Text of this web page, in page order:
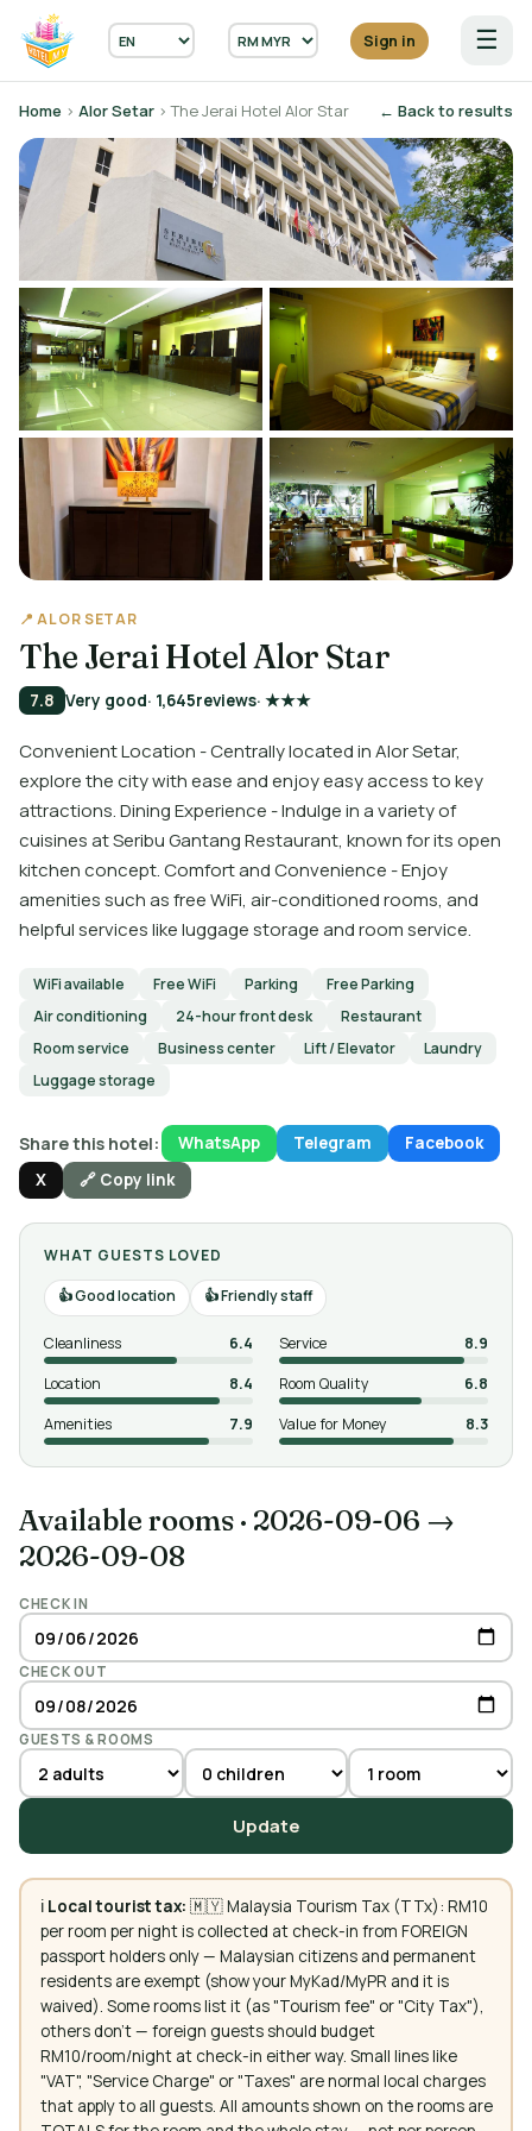
Sign in ☰
Home › Alor Setar › The Jerai Hotel Alor Star ← Back to results
📍 ALOR SETAR
The Jerai Hotel Alor Star
7.8 Very good· 1,645reviews· ★★★
Convenient Location - Centrally located in Alor Setar,
explore the city with ease and enjoy easy access to key
attractions. Dining Experience - Indulge in a variety of
cuisines at Seribu Gantang Restaurant, known for its open
kitchen concept. Comfort and Convenience - Enjoy
amenities such as free WiFi, air-conditioned rooms, and
helpful services like luggage storage and room service.
WiFi available Free WiFi Parking
Free Parking
Air conditioning
24-hour front desk
Restaurant
Room service
Business center Lift / Elevator
Laundry
Luggage storage
Share this hotel: WhatsApp Telegram
Facebook
X
🔗 Copy link
WHAT GUESTS LOVED
Good location
Friendly staff
Cleanliness 6.4 Service
8.9
Location
8.4 Room Quality
6.8
Amenities
7.9 Value for Money 8.3
Available rooms · 2026-09-06 →
2026-09-08
CHECK IN
CHECK OUT
GUESTS & ROOMS
Update
ℹ️ Local tourist tax: 🇲🇾 Malaysia Tourism Tax (TTx): RM10
per room per night is collected at check-in from FOREIGN
passport holders only — Malaysian citizens and permanent
residents are exempt (show your MyKad/MyPR and it is
waived). Some rooms list it (as "Tourism fee" or "City Tax"),
others don't — foreign guests should budget
RM10/room/night at check-in either way. Small lines like
"VAT", "Service Charge" or "Taxes" are normal local charges
that apply to all guests. All amounts shown on the rooms are